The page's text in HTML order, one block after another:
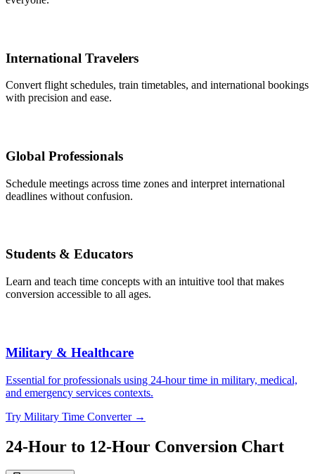
International Travelers
Convert flight schedules, train timetables, and international bookings
with precision and ease.
Global Professionals
Schedule meetings across time zones and interpret international
deadlines without confusion.
Students & Educators
Learn and teach time concepts with an intuitive tool that makes
conversion accessible to all ages.
Military & Healthcare
Essential for professionals using 24-hour time in military, medical,
and emergency services contexts.
Try Military Time Converter →
24-Hour to 12-Hour Conversion Chart